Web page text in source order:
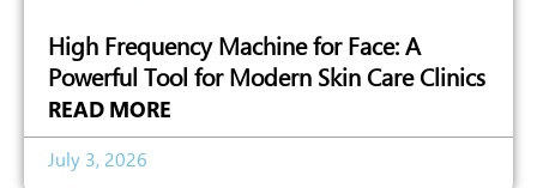
High Frequency Machine for Face: A
Powerful Tool for Modern Skin Care Clinics
READ MORE
July 3, 2026